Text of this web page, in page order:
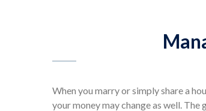
When you marry or simply share a
your money may change as well.